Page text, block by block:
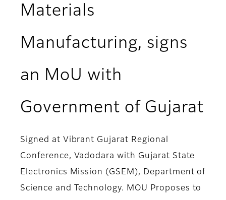
Materials
Manufacturing, signs
an MoU with
Government of Gujarat
Signed at Vibrant Gujarat Regional
Conference, Vadodara with Gujarat State
Electronics Mission (GSEM), Department of
Science and Technology. MOU Proposes to